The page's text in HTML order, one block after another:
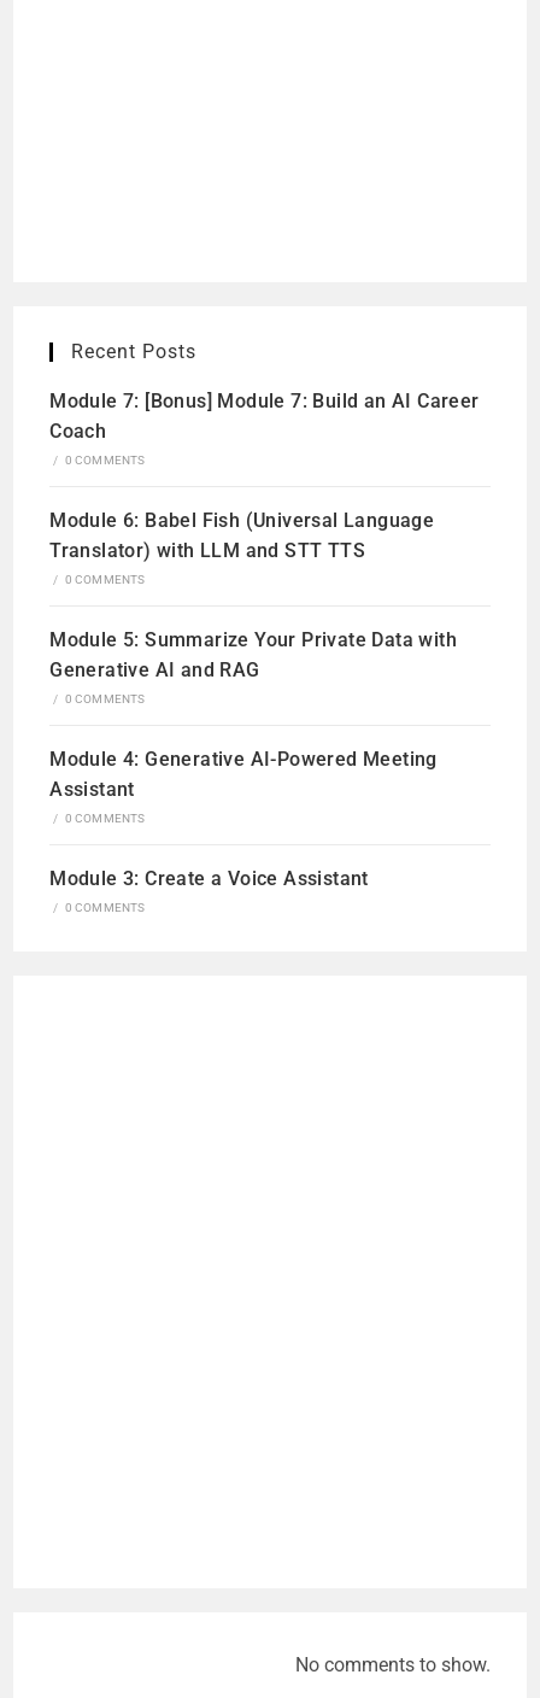
Recent Posts
Module 7: [Bonus] Module 7: Build an AI Career
Coach
/ 0 COMMENTS
Module 6: Babel Fish (Universal Language
Translator) with LLM and STT TTS
/ 0 COMMENTS
Module 5: Summarize Your Private Data with
Generative AI and RAG
/ 0 COMMENTS
Module 4: Generative AI-Powered Meeting
Assistant
/ 0 COMMENTS
Module 3: Create a Voice Assistant
/ 0 COMMENTS
No comments to show.